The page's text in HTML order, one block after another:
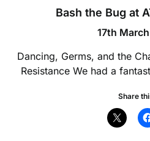
Bash the Bug at
17th
Dancing, Germs, and the
Resistance We had a
Share